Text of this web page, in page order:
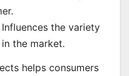
Influences the variety
the market.
helps consumers